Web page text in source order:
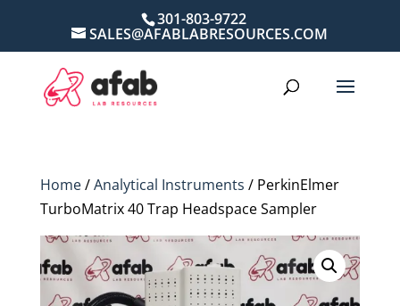
301-803-9722
SALES@AFABLABRESOURCES.COM
Home/Analytical Instruments / PerkinElmer
TurboMatrix 40 Trap Headspace Sampler